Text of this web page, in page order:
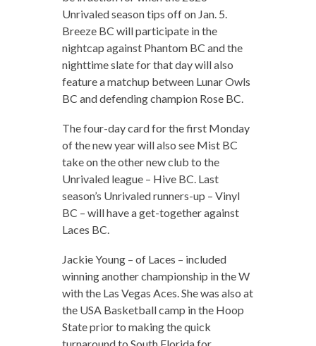
Unrivaled season tips off on Jan. 5.
Breeze BC will participate in the
nightcap against Phantom BC and the
nighttime slate for that day will also
feature a matchup between Lunar Owls
BC and defending champion Rose BC.
The four-day card for the first Monday
of the new year will also see Mist BC
take on the other new club to the
Unrivaled league – Hive BC. Last
season’s Unrivaled runners-up – Vinyl
BC – will have a get-together against
Laces BC.
Jackie Young – of Laces – included
winning another championship in the W
with the Las Vegas Aces. She was also at
the USA Basketball camp in the Hoop
State prior to making the quick